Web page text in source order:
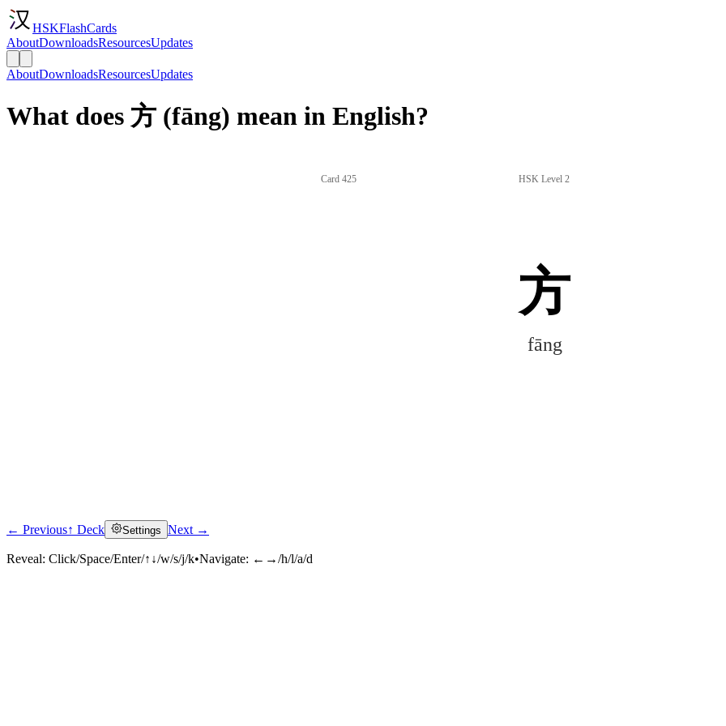
HSKFlashCards
AboutDownloadsResourcesUpdates
AboutDownloadsResourcesUpdates
What does 方 (fāng) mean in English?
Card 425 HSK Level 2
方
fāng
← Previous↑ Deck Settings Next →
Reveal: Click/Space/Enter/↑↓/w/s/j/k•Navigate: ←→/h/l/a/d